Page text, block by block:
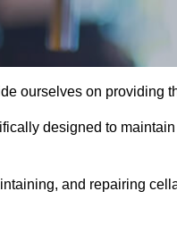
ourselves on providing
designed to
and repairing